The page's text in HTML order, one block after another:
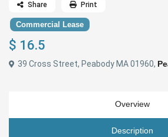
Commercial Lease
$ 16.5
39 Cross Street, Peabody MA 01960,
Share Print
Overview
Description